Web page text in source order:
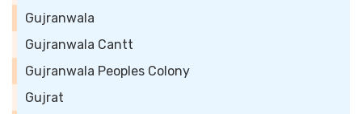
Gujranwala
Gujranwala Cantt
Gujranwala Peoples Colony
Gujrat